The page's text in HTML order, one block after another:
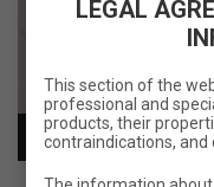
00:00
LEGAL
This section of the
professional and
products, their
contraindications,